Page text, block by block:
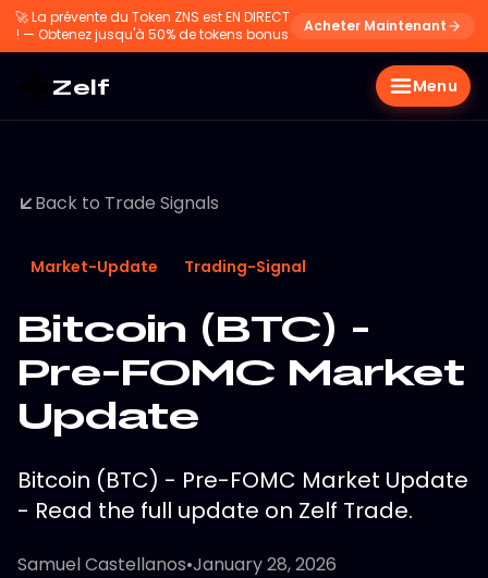
🚀La prévente du Token ZNS est EN DIRECT
! — Obtenez jusqu'à 50% de tokens bonus
Acheter Maintenant
Zelf Menu
Back to Trade Signals
Market-Update Trading-Signal
Bitcoin (BTC) -
Pre-FOMC Market
Update
Bitcoin (BTC) - Pre-FOMC Market Update
- Read the full update on Zelf Trade.
Samuel Castellanos•January 28, 2026